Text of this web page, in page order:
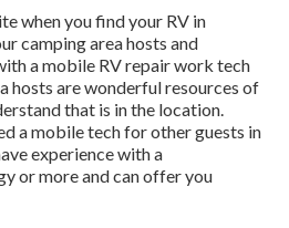
when you find your RV in
camping area hosts and
a mobile RV repair work tech
hosts are wonderful resources of
that is in the location.
a mobile tech for other guests in
experience with a
or more and can offer you